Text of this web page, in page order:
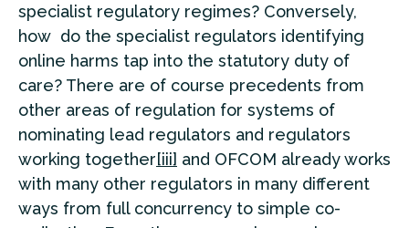
specialist regulatory regimes? Conversely,
how do the specialist regulators identifying
online harms tap into the statutory duty of
care? There are of course precedents from
other areas of regulation for systems of
nominating lead regulators and regulators
working together[iii] and OFCOM already works
with many other regulators in many different
ways from full concurrency to simple co-